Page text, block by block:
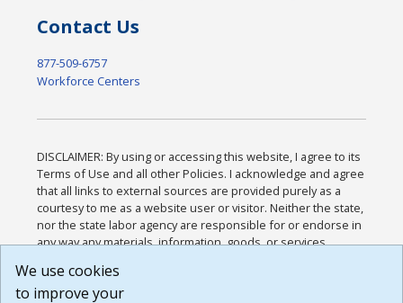
Contact Us
877-509-6757
Workforce Centers
DISCLAIMER: By using or accessing this website, I agree to its
Terms of Use and all other Policies. I acknowledge and agree
that all links to external sources are provided purely as a
courtesy to me as a website user or visitor. Neither the state,
nor the state labor agency are responsible for or endorse in
any way any materials, information, goods, or services
or any other practices of such sites. I acknowledge and
agree that the Terms of Use and all other Policies for this
We use cookies
to improve your